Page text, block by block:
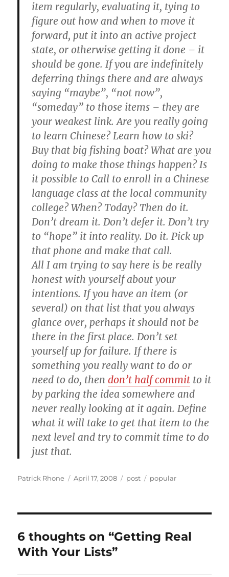
item regularly, evaluating it, tying to
figure out how and when to move it
forward, put it into an active project
state, or otherwise getting it done – it
should be gone. If you are indefinitely
deferring things there and are always
saying “maybe”, “not now”,
“someday” to those items – they are
your weakest link. Are you really going
to learn Chinese? Learn how to ski?
Buy that big fishing boat? What are you
doing to make those things happen? Is
it possible to Call to enroll in a Chinese
language class at the local community
college? When? Today? Then do it.
Don’t dream it. Don’t defer it. Don’t try
to “hope” it into reality. Do it. Pick up
that phone and make that call.
All I am trying to say here is be really
honest with yourself about your
intentions. If you have an item (or
several) on that list that you always
glance over, perhaps it should not be
there in the first place. Don’t set
yourself up for failure. If there is
something you really want to do or
need to do, thendon’t half commit to it
by parking the idea somewhere and
never really looking at it again. Define
what it will take to get that item to the
next level and try to commit time to do
just that.
Author
Patrick Rhone
Posted
April 17, 2008 Categories
post Tags
popular
6 thoughts on “Getting Real
With Your Lists”